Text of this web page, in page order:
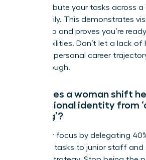
can distribute your tasks across
temporarily. This demonstrates
leadership and proves you’re
responsibilities. Don’t let a lack
stall your personal career
breakthrough.
How does a woman shift
professional identity from
‘leading’?
Shift your focus by delegating
technical tasks to junior staff